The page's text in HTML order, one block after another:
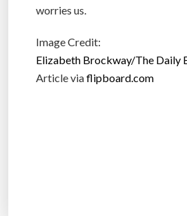
worries us.
Image Credit:
Elizabeth Brockway/The Daily
Article viaflipboard.com